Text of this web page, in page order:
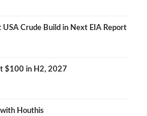
Crude Build in Next EIA Report
$100 in H2, 2027
with Houthis